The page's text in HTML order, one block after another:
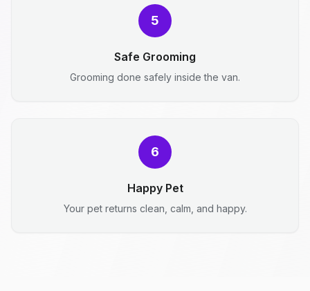
5
Safe Grooming
Grooming done safely inside the van.
6
Happy Pet
Your pet returns clean, calm, and happy.